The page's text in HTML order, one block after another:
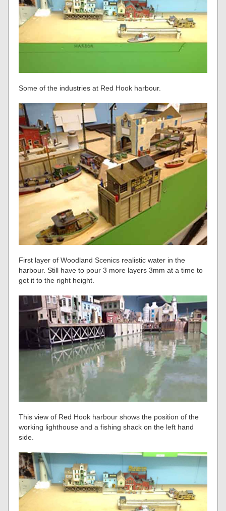
Some of the industries at Red Hook harbour.
First layer of Woodland Scenics realistic water in the
harbour. Still have to pour 3 more layers 3mm at a time to
get it to the right height.
This view of Red Hook harbour shows the position of the
working lighthouse and a fishing shack on the left hand
side.